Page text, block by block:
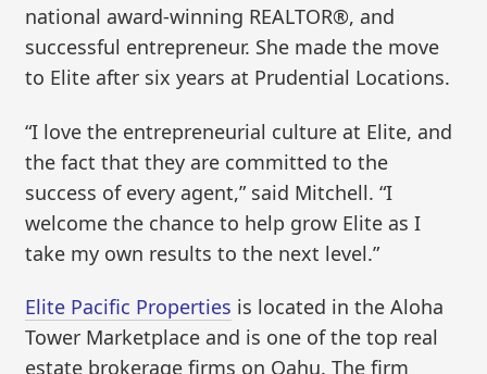
national award-winning REALTOR®, and
successful entrepreneur. She made the move
to Elite after six years at Prudential Locations.
“I love the entrepreneurial culture at Elite, and
the fact that they are committed to the
success of every agent,” said Mitchell. “I
welcome the chance to help grow Elite as I
take my own results to the next level.”
Elite Pacific Properties is located in the Aloha
Tower Marketplace and is one of the top real
estate brokerage firms on Oahu. The firm